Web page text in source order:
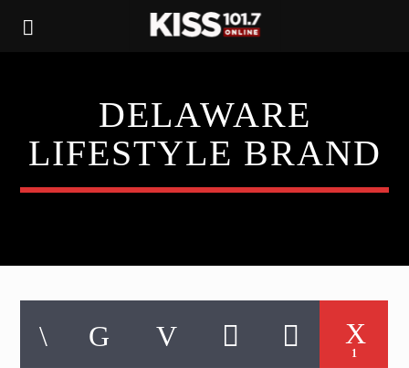
DELAWARE
LIFESTYLE BRAND
1